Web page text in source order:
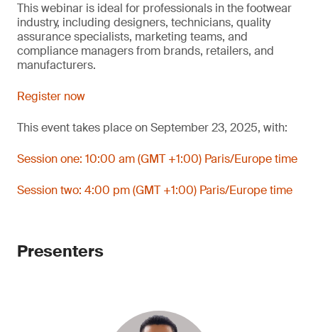
This webinar is ideal for professionals in the footwear
industry, including designers, technicians, quality
assurance specialists, marketing teams, and
compliance managers from brands, retailers, and
manufacturers.
Register now
This event takes place on September 23, 2025, with:
Session one: 10:00 am (GMT +1:00) Paris/Europe time
Session two: 4:00 pm (GMT +1:00) Paris/Europe time
Presenters